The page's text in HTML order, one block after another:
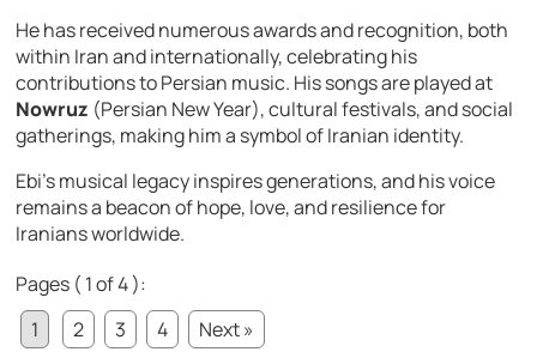
He has received numerous awards and recognition, both
within Iran and internationally, celebrating his
contributions to Persian music. His songs are played at
Nowruz (Persian New Year), cultural festivals, and social
gatherings, making him a symbol of Iranian identity.
Ebi’s musical legacy inspires generations, and his voice
remains a beacon of hope, love, and resilience for
Iranians worldwide.
Pages ( 1 of 4 ):
1
2 3 4
Next »